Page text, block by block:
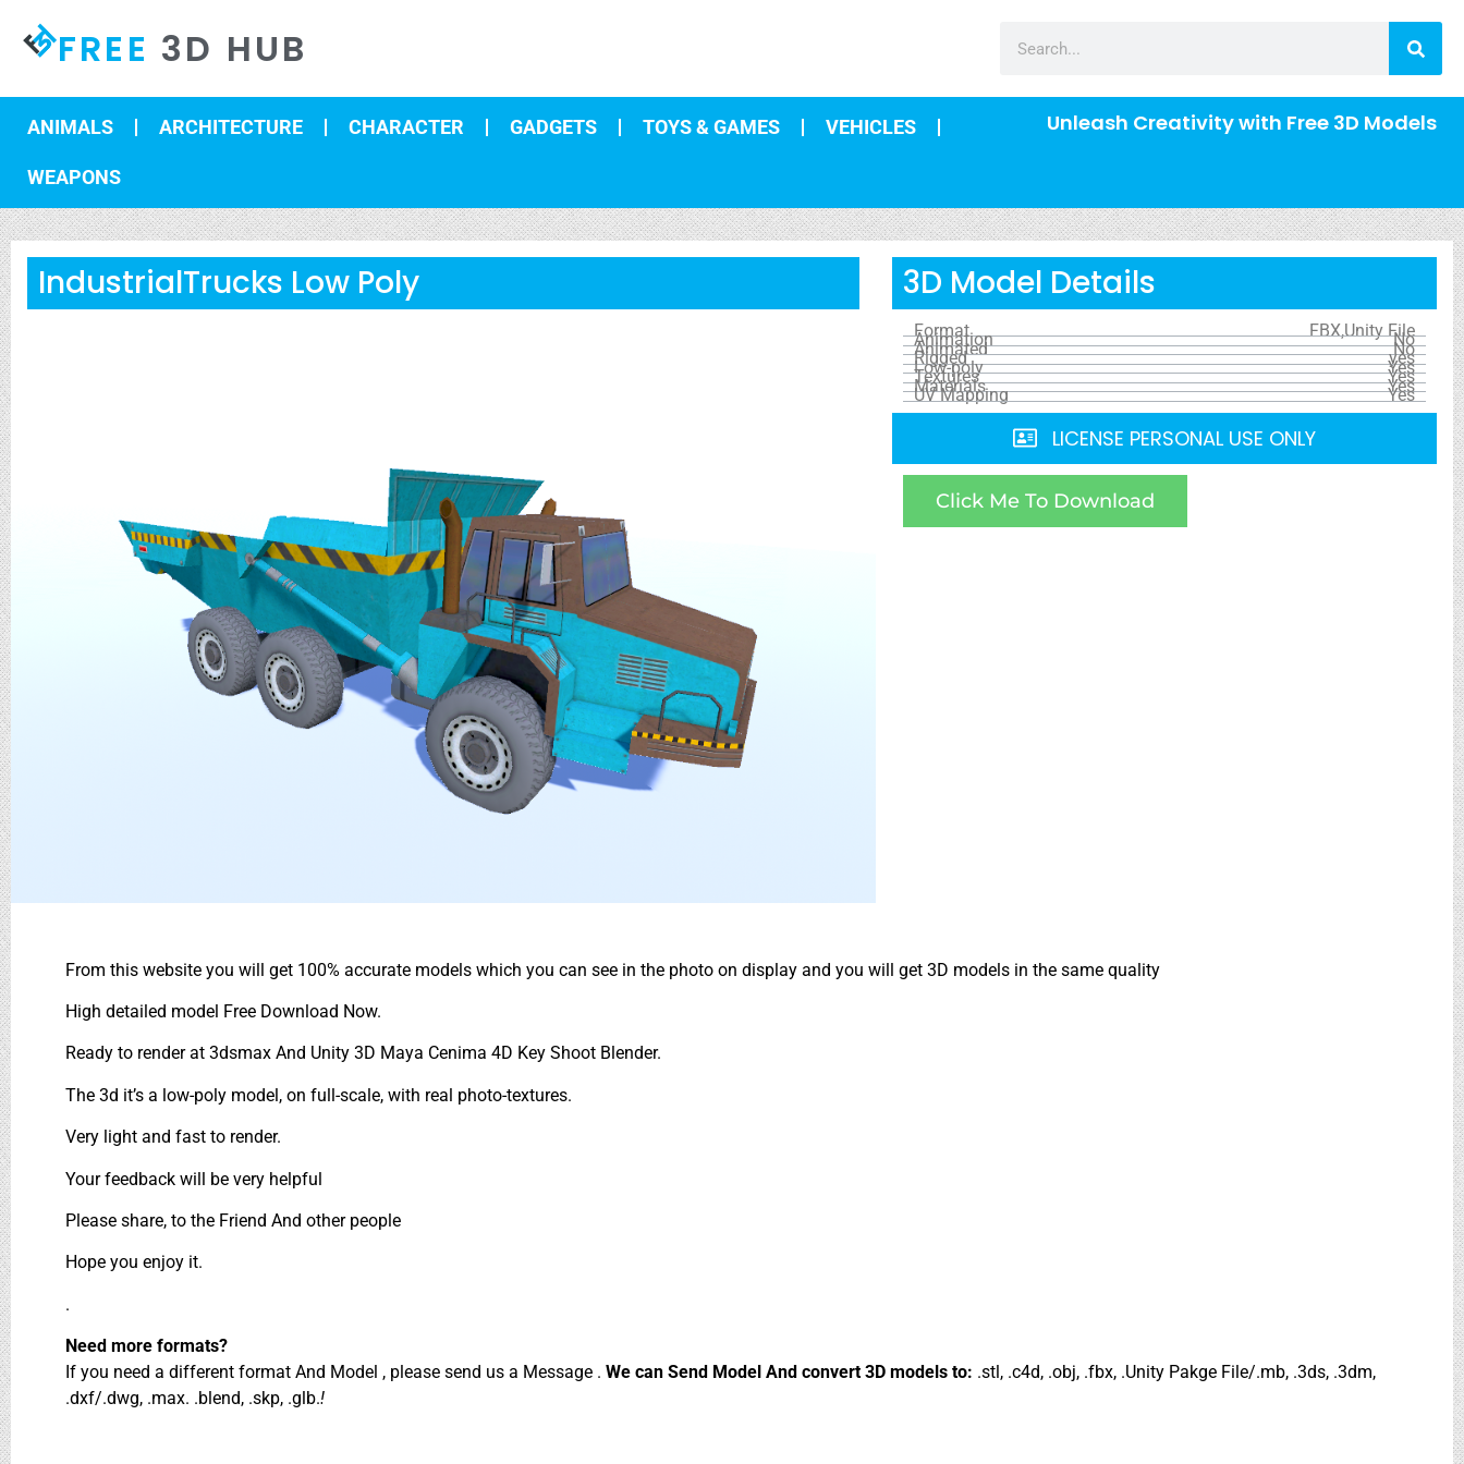
FREE 3D HUB
ANIMALS ARCHITECTURE CHARACTER GADGETS TOYS & GAMES VEHICLES
WEAPONS
Unleash Creativity with Free 3D Models
IndustrialTrucks Low Poly 3D Model Details
Format FBX,Unity File
Animation No
Animated No
Rigged yes
Low-poly Yes
Textures Yes
Materials Yes
UV Mapping Yes
LICENSE PERSONAL USE ONLY
Click Me To Download
From this website you will get 100% accurate models which you can see in the photo on display and you will get 3D models in the same quality
High detailed model Free Download Now.
Ready to render at 3dsmax And Unity 3D Maya Cenima 4D Key Shoot Blender.
The 3d it’s a low-poly model, on full-scale, with real photo-textures.
Very light and fast to render.
Your feedback will be very helpful
Please share, to the Friend And other people
Hope you enjoy it.
.
Need more formats?
If you need a different format And Model , please send us a Message . We can Send Model And convert 3D models to: .stl, .c4d, .obj, .fbx, .Unity Pakge File/.mb, .3ds, .3dm,
.dxf/.dwg, .max. .blend, .skp, .glb.!